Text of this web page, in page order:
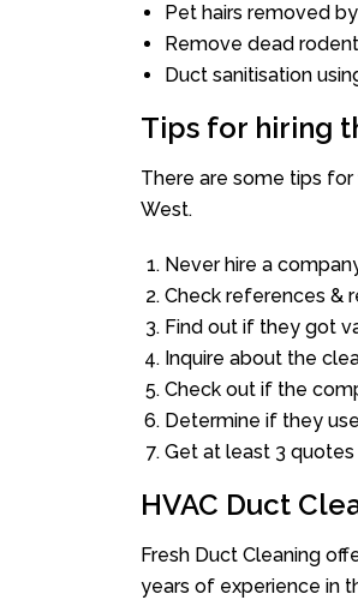
Pet hairs removed
Remove dead
Duct sanitisation
Tips for hiring
There are some tips
West.
Never hire a
Check references &
Find out if they got
Inquire about the
Check out if the
Determine if they
Get at least 3 quotes
HVAC Duct
Fresh Duct Cleaning
years of experience in